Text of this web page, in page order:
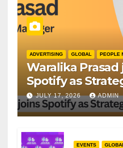
ADVERTISING GLOBAL PEOPLE
Waralika Prasad
Spotify as
Operations
JULY 17, 2026 ADMIN
EVENTS